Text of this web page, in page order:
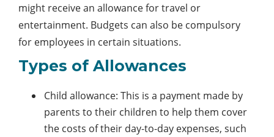
might receive an allowance for travel or
entertainment. Budgets can also be compulsory
for employees in certain situations.
Types of Allowances
Child allowance: This is a payment made by
parents to their children to help them cover
the costs of their day-to-day expenses, such